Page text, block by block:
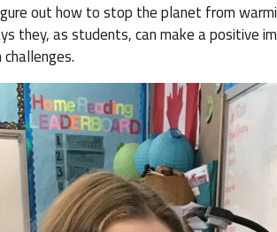
out how to stop the planet from
they, as students, can make a positive